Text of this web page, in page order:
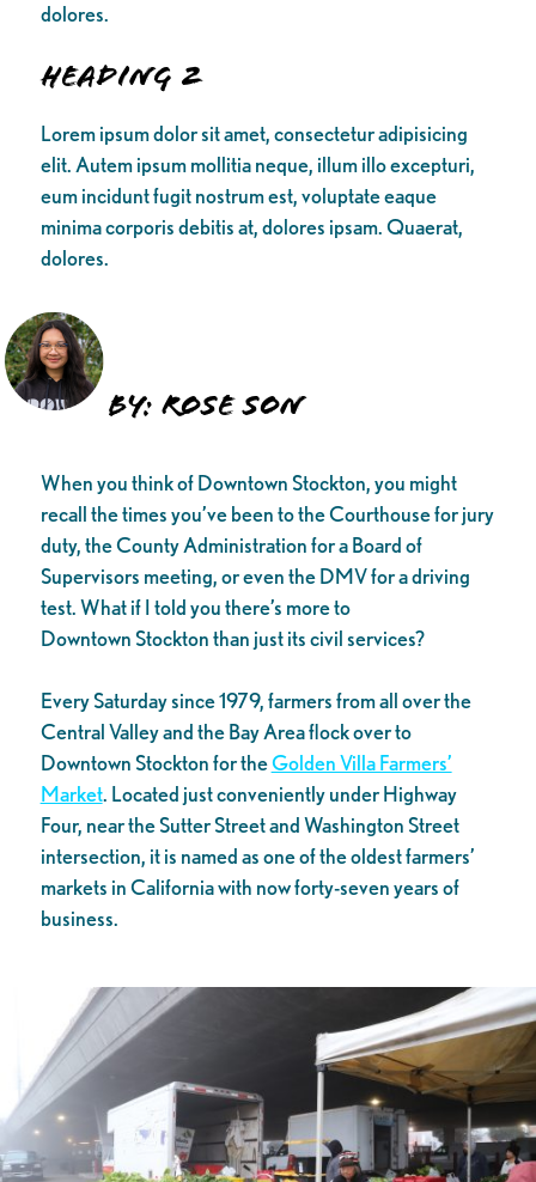
dolores.
Heading 2
Lorem ipsum dolor sit amet, consectetur adipisicing
elit. Autem ipsum mollitia neque, illum illo excepturi,
eum incidunt fugit nostrum est, voluptate eaque
minima corporis debitis at, dolores ipsam. Quaerat,
dolores.
BY: Rose Son
When you think of Downtown Stockton, you might
recall the times you’ve been to the Courthouse for jury
duty, the County Administration for a Board of
Supervisors meeting, or even the DMV for a driving
test. What if I told you there’s more to
Downtown Stockton than just its civil services?
Every Saturday since 1979, farmers from all over the
Central Valley and the Bay Area flock over to
Downtown Stockton for theGolden Villa Farmers’
Market. Located just conveniently under Highway
Four, near the Sutter Street and Washington Street
intersection, it is named as one of the oldest farmers’
markets in California with now forty-seven years of
business.